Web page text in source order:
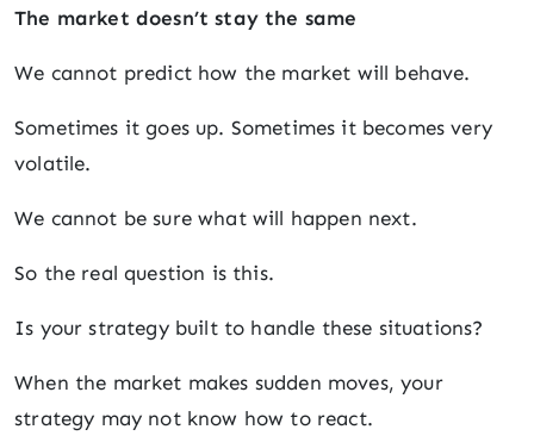
The market doesn’t stay the same
We cannot predict how the market will behave.
Sometimes it goes up. Sometimes it becomes very
volatile.
We cannot be sure what will happen next.
So the real question is this.
Is your strategy built to handle these situations?
When the market makes sudden moves, your
strategy may not know how to react.